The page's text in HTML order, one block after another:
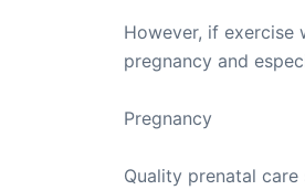
However, if exercise
pregnancy and
Pregnancy
Quality prenatal